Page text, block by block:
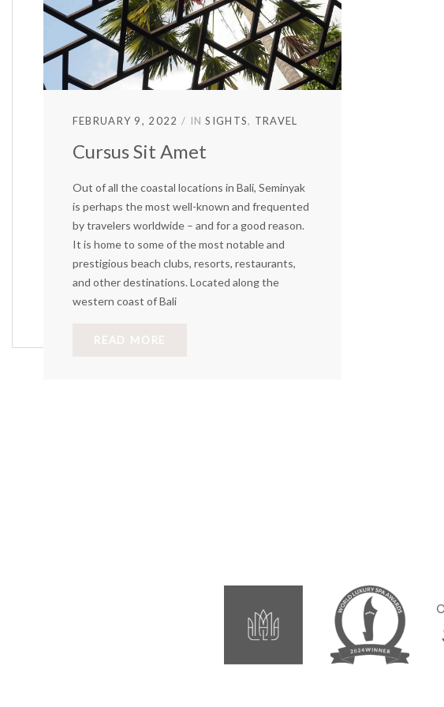
FEBRUARY 9, 2022 INSIGHTS TRAVEL
Cursus Sit Amet
Out of all the coastal locations in Bali, Seminyak
is perhaps the most well-known and frequented
by travelers worldwide – and for a good reason.
It is home to some of the most notable and
prestigious beach clubs, resorts, restaurants,
and other destinations. Located along the
western coast of Bali
READ MORE